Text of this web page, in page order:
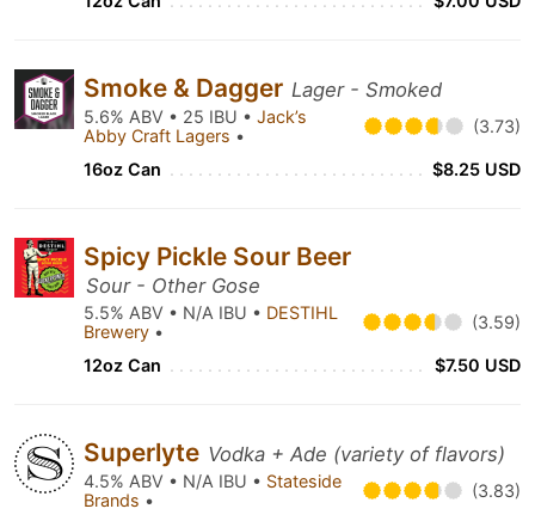
Smoke & Dagger Lager - Smoked
5.6% ABV • 25 IBU • Jack’s
Abby Craft Lagers • (3.73)
16oz Can $8.25 USD
Spicy Pickle Sour Beer
Sour - Other Gose
5.5% ABV • N/A IBU • DESTIHL
Brewery • (3.59)
12oz Can $7.50 USD
Superlyte Vodka + Ade (variety of flavors)
4.5% ABV • N/A IBU • Stateside
Brands • (3.83)